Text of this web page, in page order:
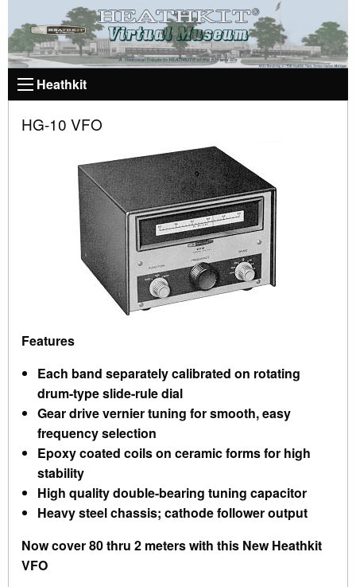
Heathkit
HG-10 VFO
Features
Each band separately calibrated on rotating
drum-type slide-rule dial
Gear drive vernier tuning for smooth, easy
frequency selection
Epoxy coated coils on ceramic forms for high
stability
High quality double-bearing tuning capacitor
Heavy steel chassis; cathode follower output
Now cover 80 thru 2 meters with this New Heathkit
VFO